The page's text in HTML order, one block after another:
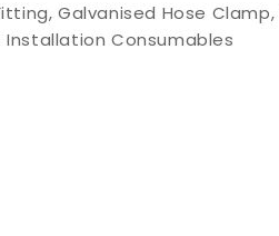
,Galvanised Hose Clamp,
Installation Consumables